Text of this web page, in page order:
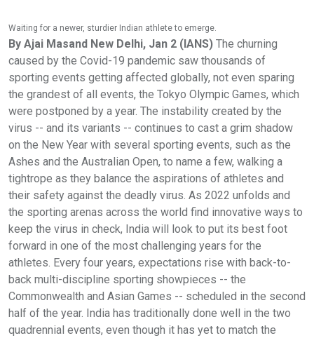
Waiting for a newer, sturdier Indian athlete to emerge.
By Ajai Masand New Delhi, Jan 2 (IANS) The churning
caused by the Covid-19 pandemic saw thousands of
sporting events getting affected globally, not even sparing
the grandest of all events, the Tokyo Olympic Games, which
were postponed by a year. The instability created by the
virus -- and its variants -- continues to cast a grim shadow
on the New Year with several sporting events, such as the
Ashes and the Australian Open, to name a few, walking a
tightrope as they balance the aspirations of athletes and
their safety against the deadly virus. As 2022 unfolds and
the sporting arenas across the world find innovative ways to
keep the virus in check, India will look to put its best foot
forward in one of the most challenging years for the
athletes. Every four years, expectations rise with back-to-
back multi-discipline sporting showpieces -- the
Commonwealth and Asian Games -- scheduled in the second
half of the year. India has traditionally done well in the two
quadrennial events, even though it has yet to match the